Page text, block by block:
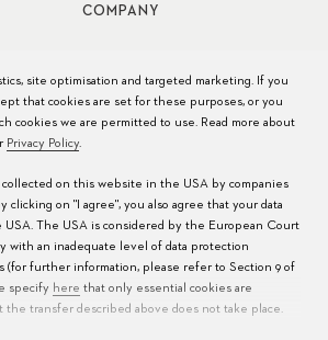
COMPANY
site optimisation and targeted marketing. If you
that cookies are set for these purposes, or you
cookies we are permitted to use. Read more about
Privacy Policy.
collected on this website in the USA by companies
clicking on "I agree", you also agree that your data
USA. The USA is considered by the European Court
with an inadequate level of data protection
(for further information, please refer to Section 9 of
specify here that only essential cookies are
transfer described above does not take place.